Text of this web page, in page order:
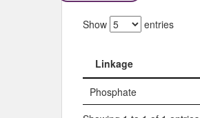
Show entries
Linkage
Linkage
Phosphate